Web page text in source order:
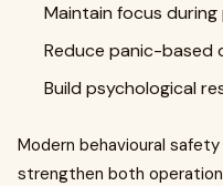
Maintain focus
Reduce panic-based
Build psychological
Modern behavioural
strengthen both